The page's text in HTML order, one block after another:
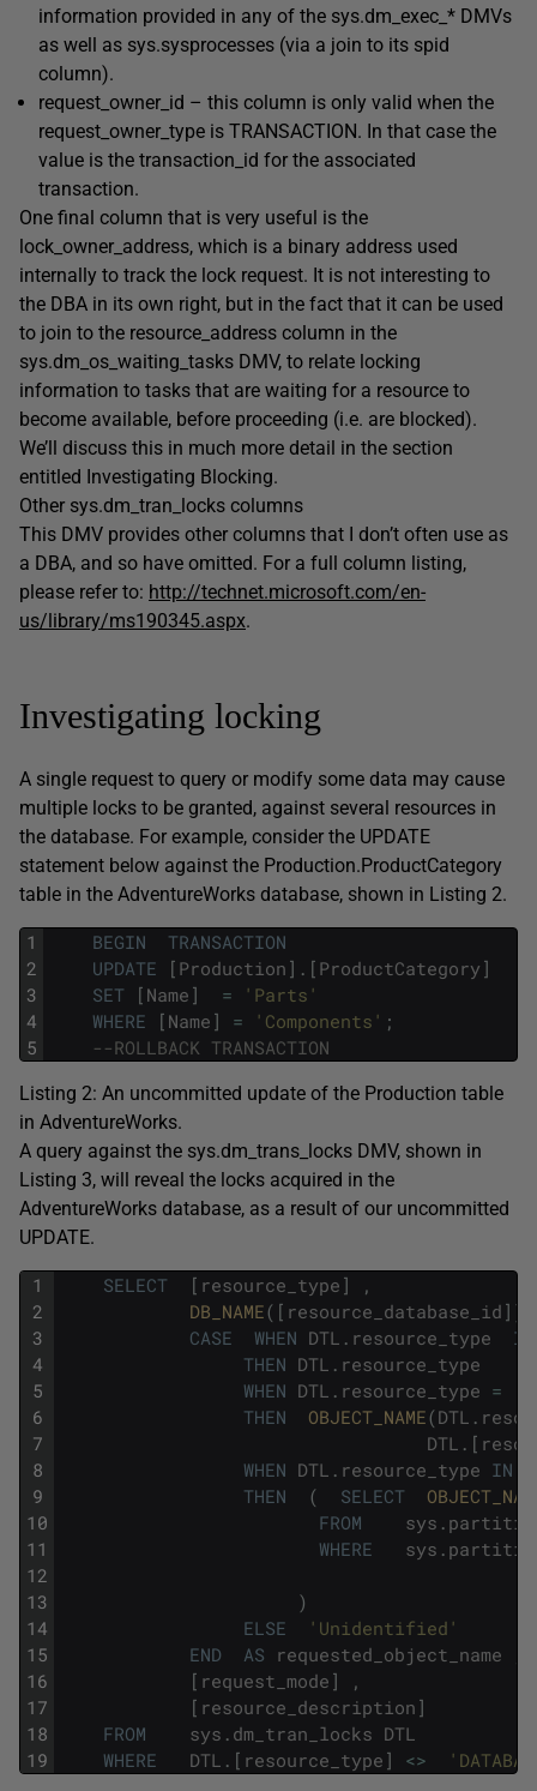
information provided in any of the sys.dm_exec_* DMVs
as well as sys.sysprocesses (via a join to its spid
column).
request_owner_id – this column is only valid when the
request_owner_type is TRANSACTION. In that case the
value is the transaction_id for the associated
transaction.
One final column that is very useful is the
lock_owner_address, which is a binary address used
internally to track the lock request. It is not interesting to
the DBA in its own right, but in the fact that it can be used
to join to the resource_address column in the
sys.dm_os_waiting_tasks DMV, to relate locking
information to tasks that are waiting for a resource to
become available, before proceeding (i.e. are blocked).
We’ll discuss this in much more detail in the section
entitled Investigating Blocking.
Other sys.dm_tran_locks columns
This DMV provides other columns that I don’t often use as
a DBA, and so have omitted. For a full column listing,
please refer to: http://technet.microsoft.com/en-
us/library/ms190345.aspx.
Investigating locking
A single request to query or modify some data may cause
multiple locks to be granted, against several resources in
the database. For example, consider the UPDATE
statement below against the Production.ProductCategory
table in the AdventureWorks database, shown in Listing 2.
1
2
3
4
5
BEGIN
TRANSACTION
UPDATE
[ Production ] . [ ProductCategory ]
SET
[ Name ] =
'Parts'
WHERE
[ Name ] = 'Components' ;
--ROLLBACK TRANSACTION
Listing 2: An uncommitted update of the Production table
in AdventureWorks.
A query against the sys.dm_trans_locks DMV, shown in
Listing 3, will reveal the locks acquired in the
AdventureWorks database, as a result of our uncommitted
UPDATE.
1
2
3
4
5
6
7
8
9
10
11
12
13
14
15
16
17
18
19
SELECT [ resource_type ]
,
DB_NAME( [ resource_database_id ] )
CASE
WHEN DTL . resource_type
IN
THEN DTL . resource_type
WHEN DTL . resource_type =
THEN
OBJECT_NAME(DTL .
DTL . [
WHEN DTL . resource_type IN
THEN
( SELECT
FROM
sys .
WHERE
sys .
)
ELSE
'Unidentified'
END
AS requested_object_name
[ request_mode ]
,
[ resource_description ]
FROM
sys . dm_tran_locks DTL
WHERE
DTL . [ resource_type ] <>